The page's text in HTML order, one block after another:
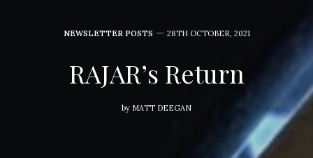
NEWSLETTER POSTS 28TH OCTOBER, 2021
RAJAR’s Return
by MATT DEEGAN